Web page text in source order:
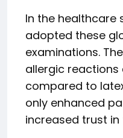
In the healthcare
adopted these
examinations.
allergic
compared to
only enhanced
increased trust in